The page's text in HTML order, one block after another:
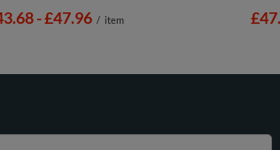
-to
£47.96 / item